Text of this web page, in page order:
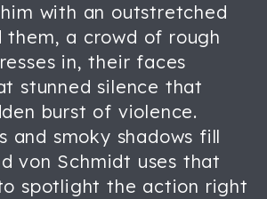
with an outstretched
them, a crowd of rough
in, their faces
stunned silence that
burst of violence.
and smoky shadows fill
von Schmidt uses that
spotlight the action right